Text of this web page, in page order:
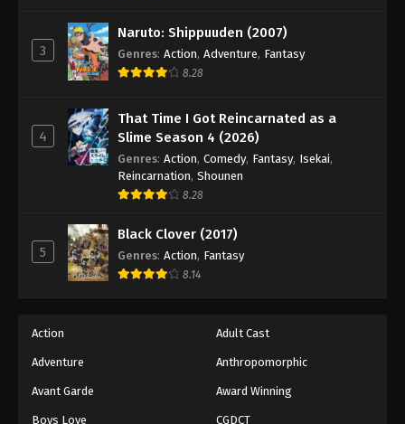
Eps 375 - Episode 375 - August 16, 2025
One Piece Episode 376
One Piece Episode 377
Eps 377 - Episode 377 - August 16, 2025
One Piece Episode 380
Eps 380 - Episode 380 - August 16, 2025
3
Naruto: Shippuuden (2007)
Genres: Action, Adventure, Fantasy
8.28
4
That Time I Got Reincarnated as a
Slime Season 4 (2026)
Genres: Action, Comedy, Fantasy, Isekai,
Reincarnation, Shounen
8.28
5
Black Clover (2017)
Genres: Action, Fantasy
8.14
Action Adult Cast
Adventure Anthropomorphic
Avant Garde Award Winning
Boys Love CGDCT